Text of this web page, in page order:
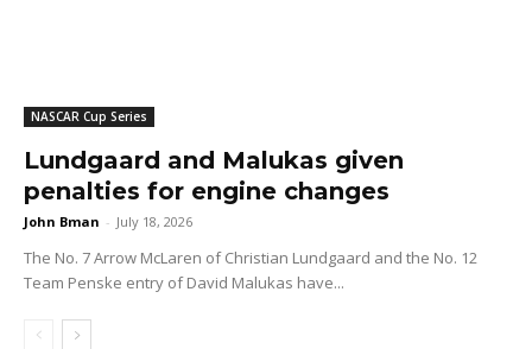
NASCAR Cup Series
Lundgaard and Malukas given
penalties for engine changes
John Bman - July 18, 2026
The No. 7 Arrow McLaren of Christian Lundgaard and the No. 12
Team Penske entry of David Malukas have...